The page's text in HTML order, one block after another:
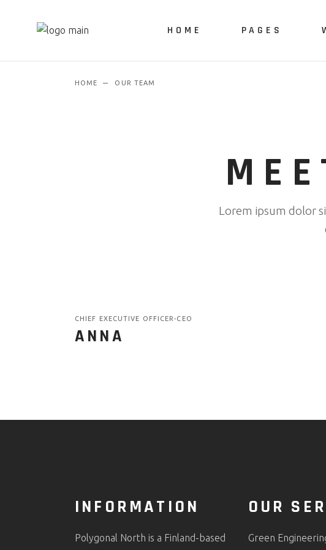
HOME PAGES
HOME OUR TEAM
Lorem ipsum dolor
CHIEF EXECUTIVE OFFICER-CEO
ANNA
INFORMATION
Polygonal North is a Finland-based
OUR
Green